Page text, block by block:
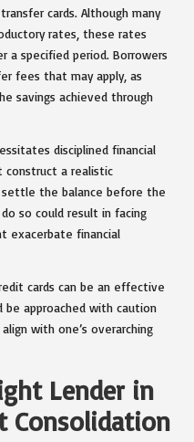
cards. Although many
rates, these rates
specified period. Borrowers
fees that may apply, as
savings achieved through
disciplined financial
construct a realistic
the balance before the
so could result in facing
exacerbate financial
cards can be an effective
approached with caution
with one’s overarching
Lender in
Consolidation